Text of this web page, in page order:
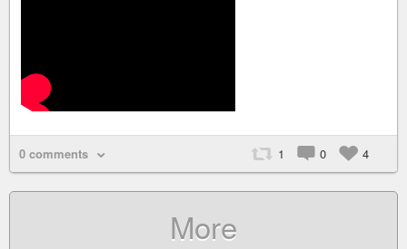
0 comments 1 0 4
More